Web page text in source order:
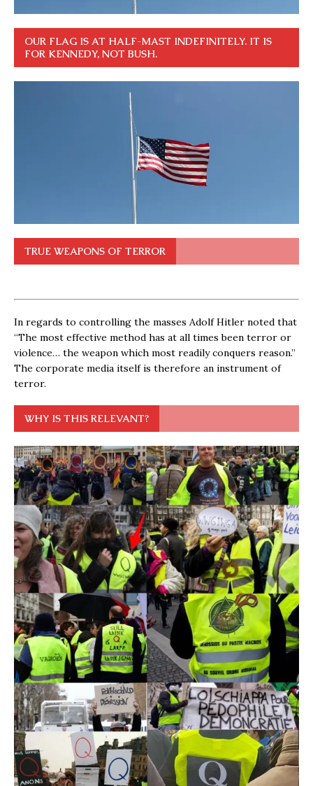
OUR FLAG IS AT HALF-MAST INDEFINITELY. IT IS
FOR KENNEDY, NOT BUSH.
TRUE WEAPONS OF TERROR
In regards to controlling the masses Adolf Hitler noted that
“The most effective method has at all times been terror or
violence… the weapon which most readily conquers reason.”
The corporate media itself is therefore an instrument of
terror.
WHY IS THIS RELEVANT?